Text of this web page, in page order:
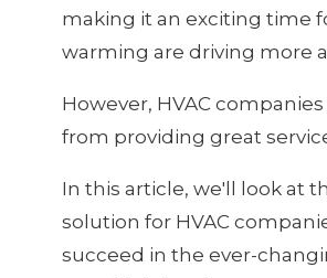
making it an exciting time
warming are driving more
However, HVAC
from providing great
In this article, we'll look at
solution for HVAC
succeed in the ever-